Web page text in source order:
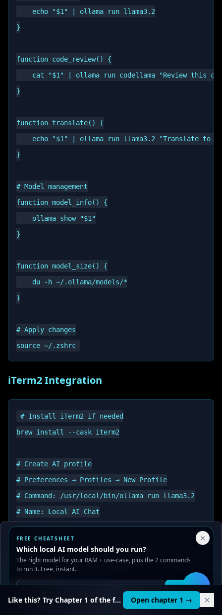
Your Privacy Choices
We use cookies to improve performance, analyze traffic, and
serve ads. You can accept or reject non-essential cookies.
Read our Privacyand .
Reject all Accept all
    echo "$1" | ollama run llama3.2
}
function code_review() {
cat "$1" | ollama run codellama "Review this
}
function translate() {
echo "$1" | ollama run llama3.2 "Translate to
}
# Model management
function model_info() {
    ollama show "$1"
}
function model_size() {
    du -h ~/.ollama/models/*
}
# Apply changes
iTerm2 Integration
# Install iTerm2 if needed
brew install --cask iterm2
# Create AI profile
# Preferences → Profiles → New Profile
# Command: /usr/local/bin/ollama run llama3.2
# Name: Local AI Chat
iTerm2is a powerful terminal replacement for
macOS that offers advanced features like split
panes, search, autocomplete, and customizable
profiles - perfect for managing multiple AI
×
FREE CHEATSHEET
Which local AI model should you run?
The right model for your RAM + use-case, plus the 2 commands
to run it. Free, instant.
Get it
🛠️
Like this? Try Chapter 1 of the full course. Open chapter 1 →